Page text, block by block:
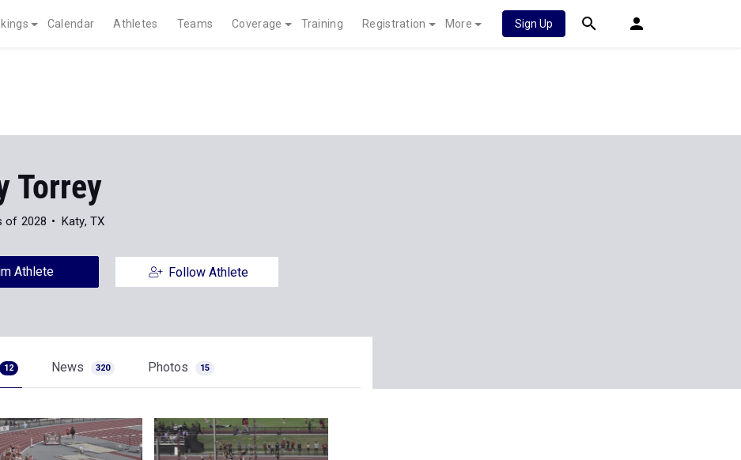
Calendar Athletes Teams Coverage Training Registration More Sign Up
Torrey
of 2028 Katy, TX
Athlete Follow Athlete
12 News 320 Photos 15